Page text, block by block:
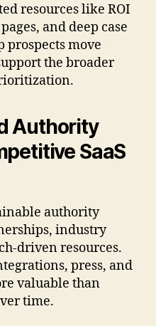
resources like ROI
and deep case
prospects move
the broader
Authority
SaaS
authority
industry
driven resources.
press, and
valuable than
time.